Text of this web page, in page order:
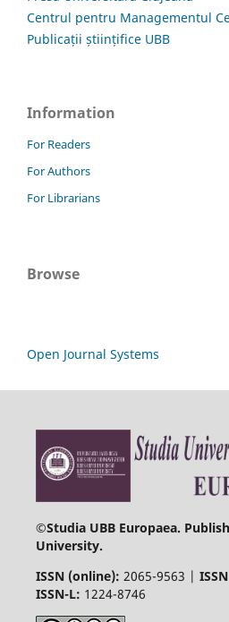
Centrul pentru Managementul
Publicații științifice UBB
Information
For Readers
For Authors
For Librarians
Browse
Open Journal Systems
©Studia UBB Europaea.
University.
ISSN (online): 2065-9563 |
ISSN-L: 1224-8746